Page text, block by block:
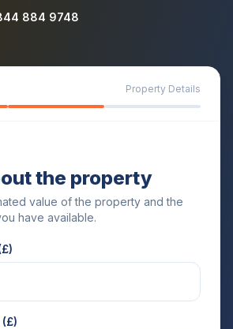
884 9748
Property Details
the property
value of the property and the
have available.